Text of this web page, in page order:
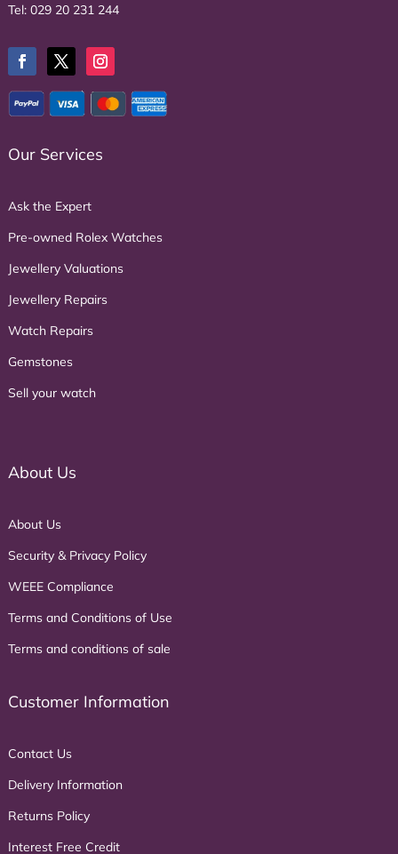
Tel: 029 20 231 244
Our Services
Ask the Expert
Pre-owned Rolex Watches
Jewellery Valuations
Jewellery Repairs
Watch Repairs
Gemstones
Sell your watch
About Us
About Us
Security & Privacy Policy
WEEE Compliance
Terms and Conditions of Use
Terms and conditions of sale
Customer Information
Contact Us
Delivery Information
Returns Policy
Interest Free Credit